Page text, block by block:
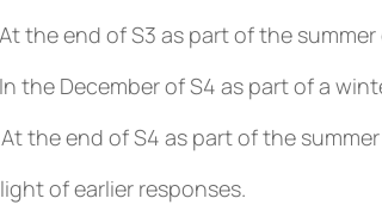
the end of S3 as part of the
the December of S4 as part of a
the end of S4 as part of the
of earlier responses.